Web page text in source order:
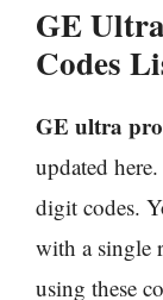
GE
Codes
GE ultra pro
updated
digit codes.
with a single
using these